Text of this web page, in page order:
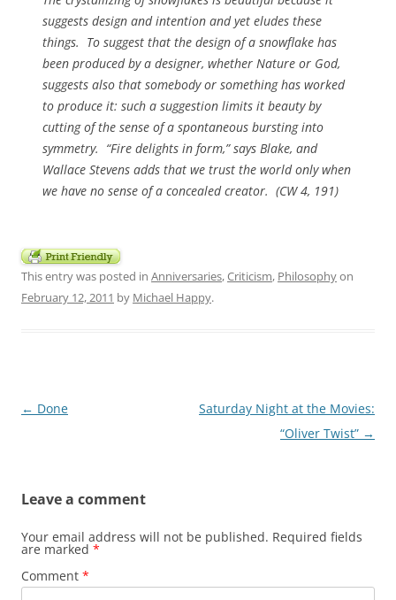
suggests design and intention and yet eludes these
things. To suggest that the design of a snowflake has
been produced by a designer, whether Nature or God,
suggests also that somebody or something has worked
to produce it: such a suggestion limits it beauty by
cutting of the sense of a spontaneous bursting into
symmetry. “Fire delights in form,” says Blake, and
Wallace Stevens adds that we trust the world only when
we have no sense of a concealed creator. (CW 4, 191)
This entry was posted in Anniversaries,Criticism, Philosophyon
February 12, 2011 by Michael Happy.
Post
← Done
Saturday Night at the Movies:
“Oliver Twist” →
Leave a comment
Your email address will not be published. Required fields
are marked *
Comment *